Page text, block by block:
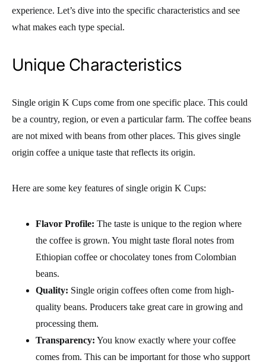
experience. Let’s dive into the specific characteristics and see
what makes each type special.
Unique Characteristics
Single origin K Cups come from one specific place. This could
be a country, region, or even a particular farm. The coffee beans
are not mixed with beans from other places. This gives single
origin coffee a unique taste that reflects its origin.
Here are some key features of single origin K Cups:
Flavor Profile: The taste is unique to the region where
the coffee is grown. You might taste floral notes from
Ethiopian coffee or chocolatey tones from Colombian
beans.
Quality: Single origin coffees often come from high-
quality beans. Producers take great care in growing and
processing them.
Transparency: You know exactly where your coffee
comes from. This can be important for those who support